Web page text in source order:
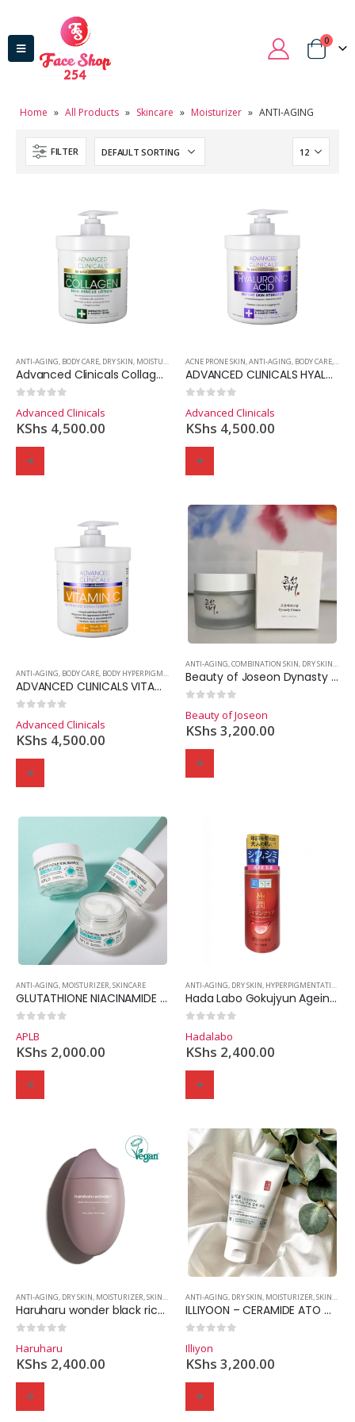
0
Home » All Products » Skincare » Moisturizer » ANTI-AGING
FILTER
ANTI-AGING, BODY CARE, DRY SKIN, MOISTURIZER
Advanced Clinicals Collagen Skin Rescue Lotion
Advanced Clinicals
KShs 4,500.00
ACNE PRONE SKIN,ANTI-AGING, BODY CARE,
ADVANCED CLINICALS HYALURONIC ACID INSTANT SKIN HYDRATOR
Advanced Clinicals
KShs 4,500.00
ANTI-AGING, BODY CARE, BODY HYPERPIGMENTATION
ADVANCED CLINICALS VITAMIN C ADVANCED BRIGHTENING CREAM
Advanced Clinicals
KShs 4,500.00
ANTI-AGING,COMBINATION SKIN, DRY SKIN,
Beauty of Joseon Dynasty Cream
Beauty of Joseon
KShs 3,200.00
ANTI-AGING, MOISTURIZER,SKINCARE
GLUTATHIONE NIACINAMIDE FACIAL CREAM
APLB
KShs 2,000.00
ANTI-AGING, DRY SKIN, HYPERPIGMENTATION
Hada Labo Gokujyun Ageing Care Firming Emulsion
Hadalabo
KShs 2,400.00
ANTI-AGING, DRY SKIN, MOISTURIZER,SKINCARE
Haruharu wonder black rice hyaluronic cream – 50ml
Haruharu
KShs 2,400.00
ANTI-AGING, DRY SKIN, MOISTURIZER,SKINCARE
ILLIYOON – CERAMIDE ATO CONCENTRATE CREAM 200 ml
Illiyon
KShs 3,200.00
Domain Registration Cost of website design